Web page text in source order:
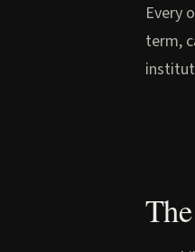
Every
term,